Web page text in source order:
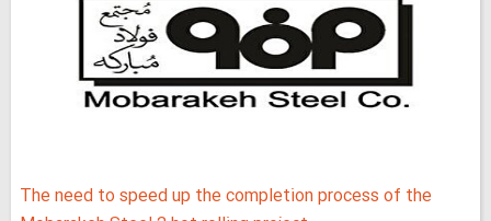
The need to speed up the completion process of the